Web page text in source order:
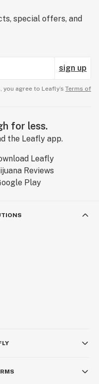
special offers, and
sign up
agree to Leafly’s Terms of
for less.
the Leafly app.